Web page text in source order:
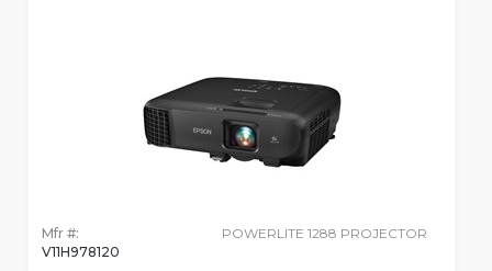
Mfr #:
V11H978120
POWERLITE 1288 PROJECTOR